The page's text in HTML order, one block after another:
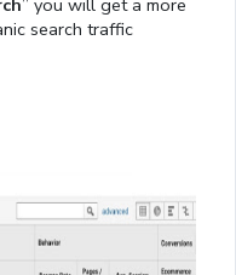
” you will get a more
search traffic